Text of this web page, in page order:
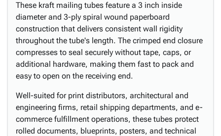
These kraft mailing tubes feature a 3 inch inside
diameter and 3-ply spiral wound paperboard
construction that delivers consistent wall rigidity
throughout the tube's length. The crimped end closure
compresses to seal securely without tape, caps, or
additional hardware, making them fast to pack and
easy to open on the receiving end.
Well-suited for print distributors, architectural and
engineering firms, retail shipping departments, and e-
commerce fulfillment operations, these tubes protect
rolled documents, blueprints, posters, and technical